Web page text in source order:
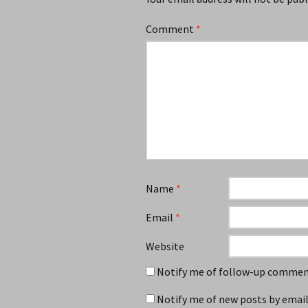
Comment *
Name *
Email *
Website
Notify me of follow-up
Notify me of new posts by